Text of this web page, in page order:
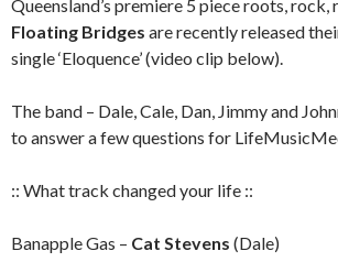
Queensland’s premiere 5 piece roots,
Floating Bridges are recently released
single ‘Eloquence’ (video clip below).
The band – Dale, Cale, Dan, Jimmy and
to answer a few questions for
:: What track changed your life ::
Banapple Gas – Cat Stevens (Dale)